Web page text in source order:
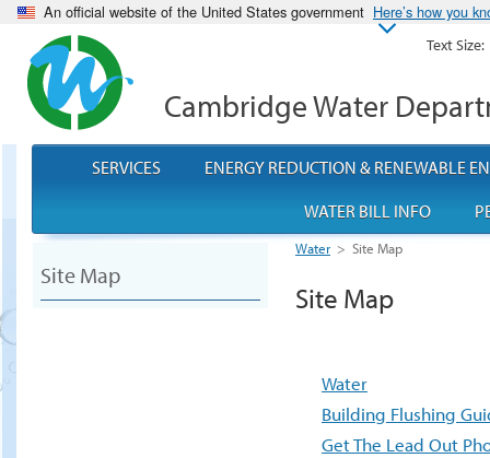
An official website of the United States government Here’s how you
Cambridge Water
Water > Site Map
Site Map
Water
Building Flushing
Get The Lead Out
Site Map
SERVICES
ENERGY REDUCTION & RENEWABLE
WATER BILL INFO
Text Size: